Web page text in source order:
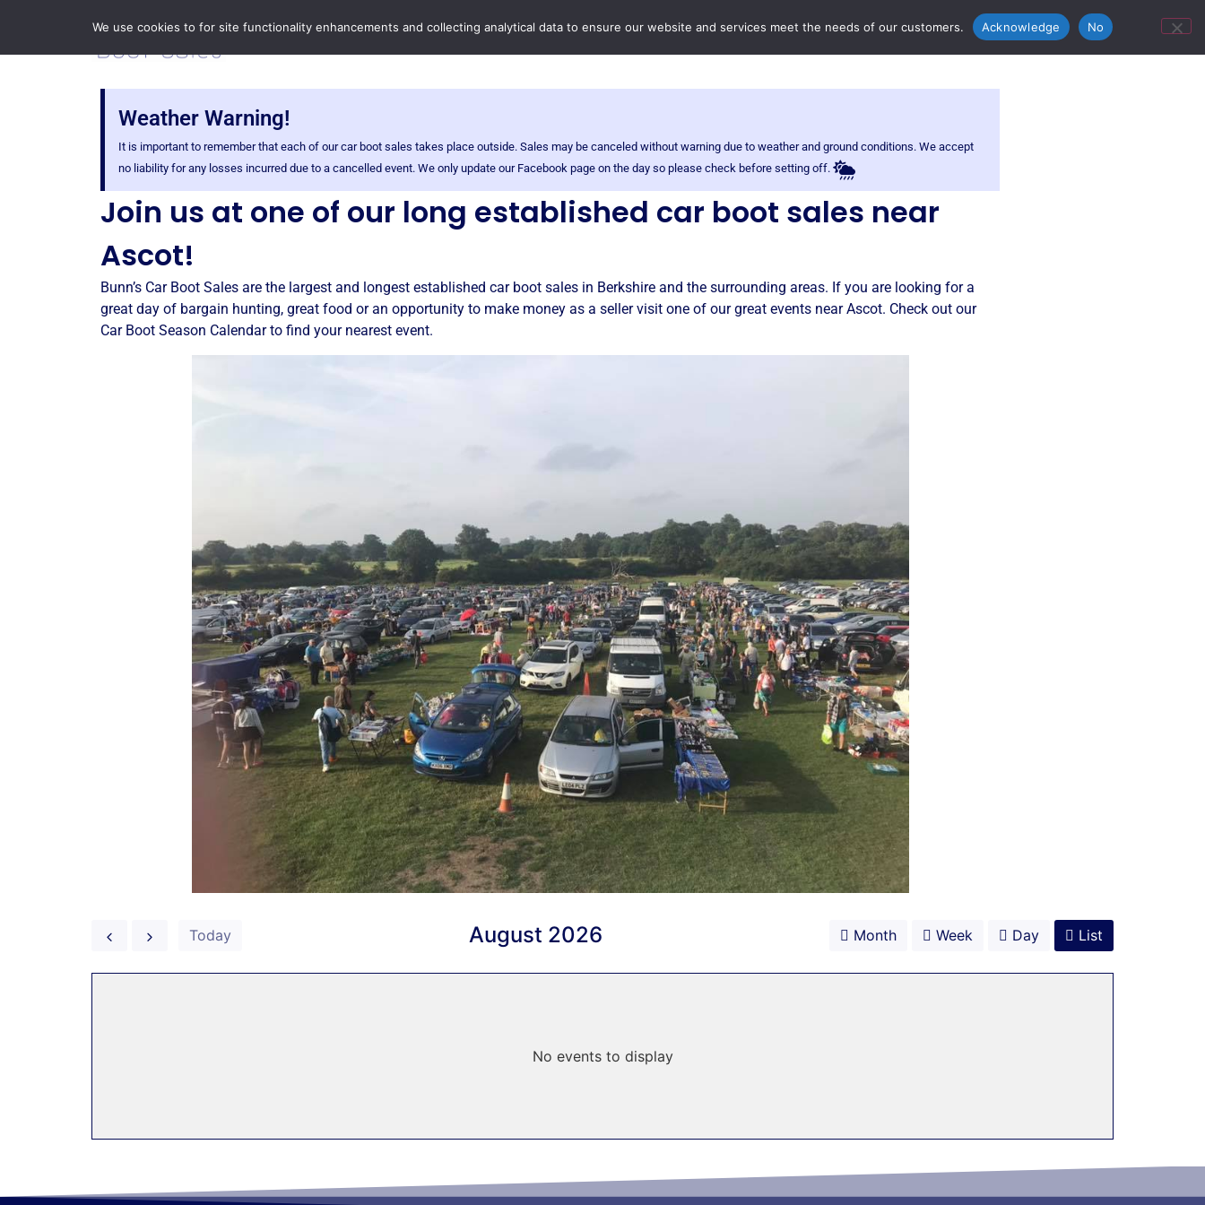
Home Boot Sales Contact Us Bunn’s Catering Hire
Weather Warning!
It is important to remember that each of our car boot sales takes place outside. Sales may be canceled without warning due to weather and ground conditions. We accept
no liability for any losses incurred due to a cancelled event. We only update our Facebook page on the day so please check before setting off.
Join us at one of our long established car boot sales near
Ascot!
Bunn’s Car Boot Sales are the largest and longest established car boot sales in Berkshire and the surrounding areas. If you are looking for a
great day of bargain hunting, great food or an opportunity to make money as a seller visit one of our great events near Ascot. Check out our
Car Boot Season Calendar to find your nearest event.
Today August 2026 Month Week Day List
No events to display
We use cookies to for site functionality enhancements and collecting analytical data to ensure our website and services meet the needs of our customers. Acknowledge No